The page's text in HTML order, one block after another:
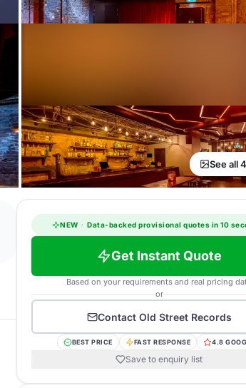
See all
NEW · Data-backed provisional quotes in 10
Get Instant Quote
Based on your requirements and real pricing
or
Contact Old Street Records
BEST PRICE FAST RESPONSE 4.8
Save to enquiry list